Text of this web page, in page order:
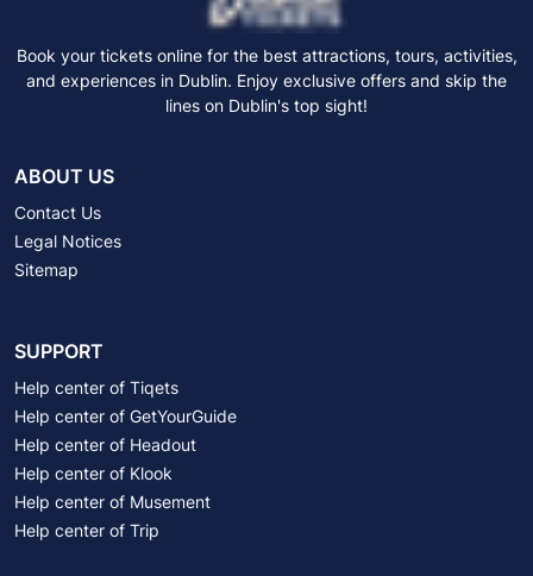
Book your tickets online for the best attractions, tours, activities,
and experiences in Dublin. Enjoy exclusive offers and skip the
lines on Dublin's top sight!
ABOUT US
Contact Us
Legal Notices
Sitemap
SUPPORT
Help center of Tiqets
Help center of GetYourGuide
Help center of Headout
Help center of Klook
Help center of Musement
Help center of Trip